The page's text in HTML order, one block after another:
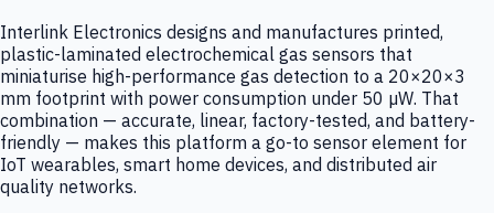
Interlink Electronics designs and manufactures printed,
plastic-laminated electrochemical gas sensors that
miniaturise high-performance gas detection to a 20×20×3
mm footprint with power consumption under 50 µW. That
combination — accurate, linear, factory-tested, and battery-
friendly — makes this platform a go-to sensor element for
IoT wearables, smart home devices, and distributed air
quality networks.